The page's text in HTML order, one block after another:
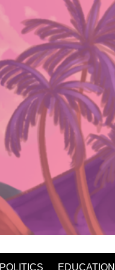
POLITICS EDUCATION